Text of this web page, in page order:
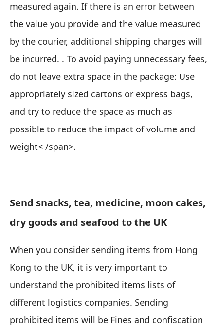
measured again. If there is an error between
the value you provide and the value measured
by the courier, additional shipping charges will
be incurred. . To avoid paying unnecessary fees,
do not leave extra space in the package: Use
appropriately sized cartons or express bags,
and try to reduce the space as much as
possible to reduce the impact of volume and
weight< /span>.
Send snacks, tea, medicine, moon cakes,
dry goods and seafood to the UK
When you consider sending items from Hong
Kong to the UK, it is very important to
understand the prohibited items lists of
different logistics companies. Sending
prohibited items will be Fines and confiscation